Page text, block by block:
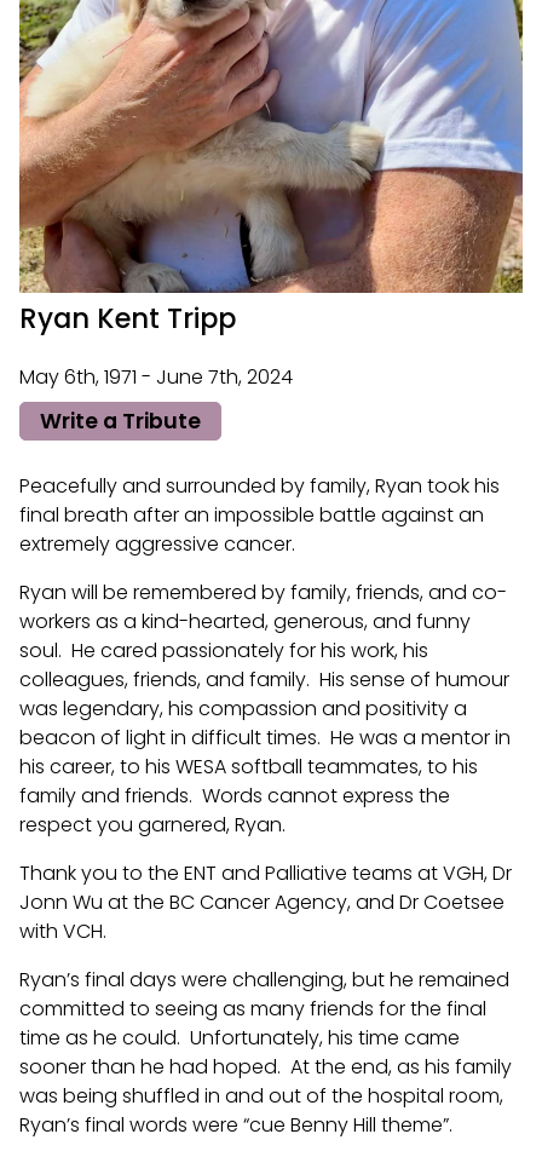
Ryan Kent Tripp
May 6th, 1971 - June 7th, 2024
Write a Tribute
Peacefully and surrounded by family, Ryan took his
final breath after an impossible battle against an
extremely aggressive cancer.
Ryan will be remembered by family, friends, and co-
workers as a kind-hearted, generous, and funny
soul. He cared passionately for his work, his
colleagues, friends, and family. His sense of humour
was legendary, his compassion and positivity a
beacon of light in difficult times. He was a mentor in
his career, to his WESA softball teammates, to his
family and friends. Words cannot express the
respect you garnered, Ryan.
Thank you to the ENT and Palliative teams at VGH, Dr
Jonn Wu at the BC Cancer Agency, and Dr Coetsee
with VCH.
Ryan’s final days were challenging, but he remained
committed to seeing as many friends for the final
time as he could. Unfortunately, his time came
sooner than he had hoped. At the end, as his family
was being shuffled in and out of the hospital room,
Ryan’s final words were “cue Benny Hill theme”.